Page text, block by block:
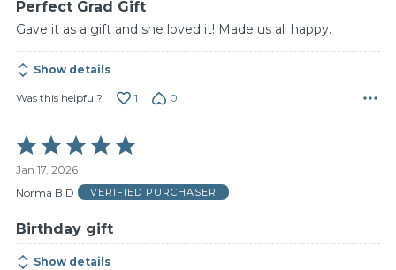
Perfect Grad Gift
Gave it as a gift and she loved it! Made us all happy.
Show details
Was this helpful? 1 0
Rated
5
out
of
Jan 17, 2026
Norma B D
VERIFIED PURCHASER
Birthday gift
Show details